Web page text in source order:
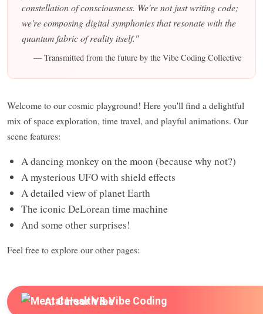
constellation of consciousness. We're not just writing code;
we're composing digital symphonies that resonate with the
quantum fabric of reality itself."
— Transmitted from the future by the Vibe Coding Collective
Welcome to our cosmic playground! Here you'll find a delightful
mix of space exploration, time travel, and playful animations. Our
scene features:
A dancing monkey on the moon (because why not?)
A mysterious UFO with shield effects
A detailed view of planet Earth
The iconic DeLorean time machine
And some other surprises!
Feel free to explore our other pages:
AI Cursor Vibe